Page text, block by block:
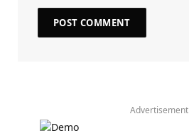
Advertisement